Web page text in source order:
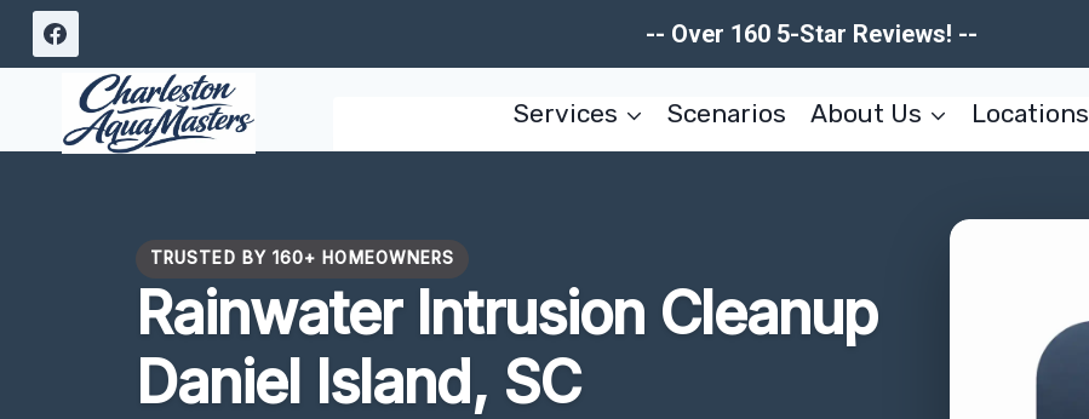
Skip
content
-- Over 160 5-Star Reviews! --
Services Scenarios About Us Locations
TRUSTED BY 160+ HOMEOWNERS
Rainwater Intrusion Cleanup
Daniel Island, SC